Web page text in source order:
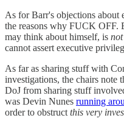
As for Barr's objections about
the reasons why FUCK OFF.
may think about himself, is not
cannot assert executive
As far as sharing stuff with
investigations, the chairs note
DoJ from sharing stuff
was Devin Nunes running
order to obstruct this very